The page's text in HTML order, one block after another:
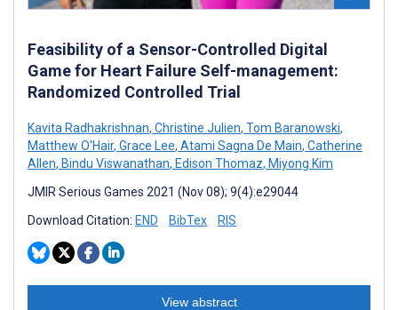
Feasibility of a Sensor-Controlled Digital
Game for Heart Failure Self-management:
Randomized Controlled Trial
Kavita Radhakrishnan, Christine Julien, Tom Baranowski,
Matthew O'Hair, Grace Lee, Atami Sagna De Main, Catherine
Allen, Bindu Viswanathan, Edison Thomaz, Miyong Kim
JMIR Serious Games 2021 (Nov 08); 9(4):e29044
Download Citation: END BibTex RIS
View abstract